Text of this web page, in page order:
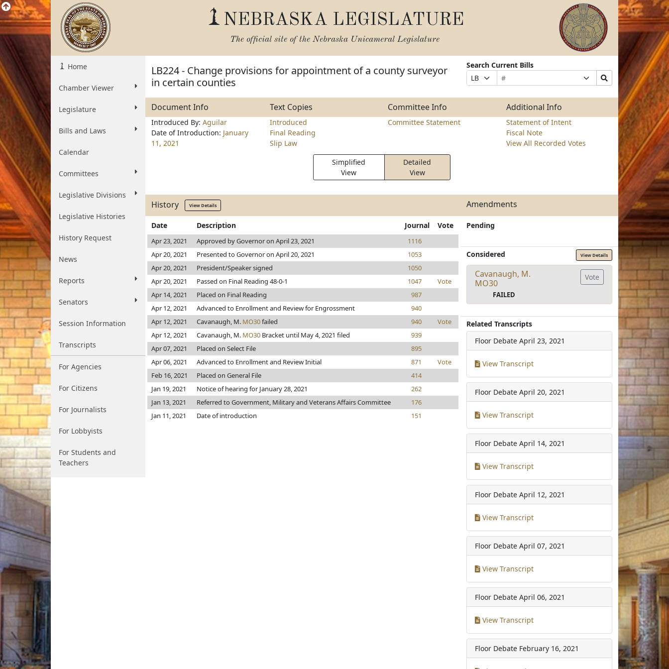
NEBRASKA LEGISLATURE
The official site of the Nebraska Unicameral Legislature
Home
Chamber Viewer
Legislature
Bills and Laws
Calendar
Committees
Legislative Divisions
Legislative Histories
History Request
News
Reports
Senators
Session Information
Transcripts
For Agencies
For Citizens
For Journalists
For Lobbyists
For Students and
Teachers
LB224 - Change provisions for appointment of a county surveyor
in certain counties
Search Current Bills
Prefix
Selection
Bill
Number
Suffix
Selection
Search
Bills
Submit
Document Info Text Copies Committee Info Additional Info
Introduced By: Aguilar
Date of Introduction: January
11, 2021
Introduced
Final Reading
Slip Law
Committee Statement
Statement of Intent
Fiscal Note
View All Recorded Votes
Simplified
View
Detailed
View
History View Details Amendments
Date Description Journal Vote
Apr 23, 2021 Approved by Governor on April 23, 2021
1116
Apr 20, 2021
Presented to Governor on April 20, 2021
1053
Apr 20, 2021
President/Speaker signed
1050
Apr 20, 2021
Passed on Final Reading 48-0-1 1047
Vote
Apr 14, 2021
Placed on Final Reading
987
Apr 12, 2021
Advanced to Enrollment and Review for Engrossment
940
Apr 12, 2021
Cavanaugh, M. MO30failed 940
Vote
Apr 12, 2021
Cavanaugh, M. MO30 Bracket until May 4, 2021 filed
939
Apr 07, 2021
Placed on Select File
895
Apr 06, 2021
Advanced to Enrollment and Review Initial 871
Vote
Feb 16, 2021
Placed on General File
414
Jan 19, 2021
Notice of hearing for January 28, 2021
262
Jan 13, 2021
Referred to Government, Military and Veterans Affairs Committee
176
Jan 11, 2021
Date of introduction 151
Pending
Considered View Details
Cavanaugh, M.
MO30
FAILED
Vote
Related Transcripts
Floor Debate April 23, 2021
View Transcript
Floor Debate April 20, 2021
View Transcript
Floor Debate April 14, 2021
View Transcript
Floor Debate April 12, 2021
View Transcript
Floor Debate April 07, 2021
View Transcript
Floor Debate April 06, 2021
View Transcript
Floor Debate February 16, 2021